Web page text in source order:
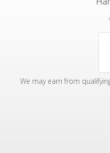
We may earn from